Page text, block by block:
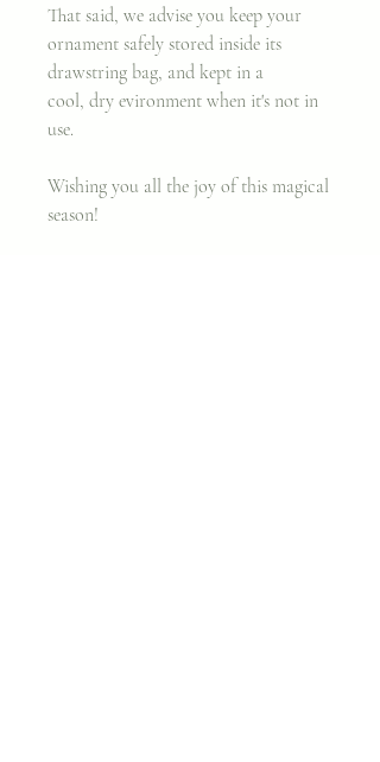
That said, we advise you keep your
ornament safely stored inside its
drawstring bag, and kept in a
cool, dry evironment when it's not in
use.
Wishing you all the joy of this magical
season!